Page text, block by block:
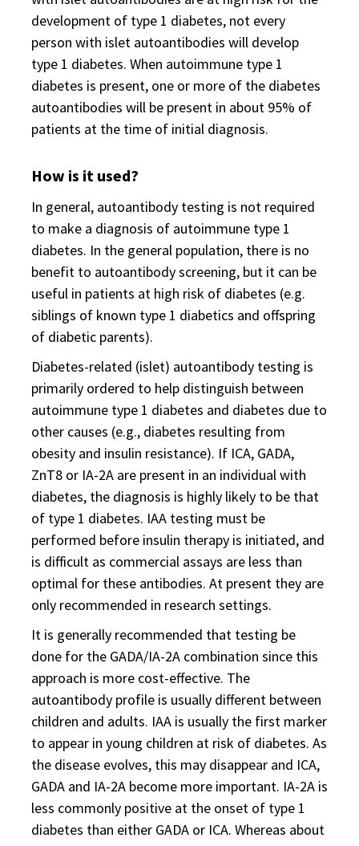
development of type 1 diabetes, not every
person with islet autoantibodies will develop
type 1 diabetes. When autoimmune type 1
diabetes is present, one or more of the diabetes
autoantibodies will be present in about 95% of
patients at the time of initial diagnosis.
How is it used?
In general, autoantibody testing is not required
to make a diagnosis of autoimmune type 1
diabetes. In the general population, there is no
benefit to autoantibody screening, but it can be
useful in patients at high risk of diabetes (e.g.
siblings of known type 1 diabetics and offspring
of diabetic parents).
Diabetes-related (islet) autoantibody testing is
primarily ordered to help distinguish between
autoimmune type 1 diabetes and diabetes due to
other causes (e.g., diabetes resulting from
obesity and insulin resistance). If ICA, GADA,
ZnT8 or IA-2A are present in an individual with
diabetes, the diagnosis is highly likely to be that
of type 1 diabetes. IAA testing must be
performed before insulin therapy is initiated, and
is difficult as commercial assays are less than
optimal for these antibodies. At present they are
only recommended in research settings.
It is generally recommended that testing be
done for the GADA/IA-2A combination since this
approach is more cost-effective. The
autoantibody profile is usually different between
children and adults. IAA is usually the first marker
to appear in young children at risk of diabetes. As
the disease evolves, this may disappear and ICA,
GADA and IA-2A become more important. IA-2A is
less commonly positive at the onset of type 1
diabetes than either GADA or ICA. Whereas about